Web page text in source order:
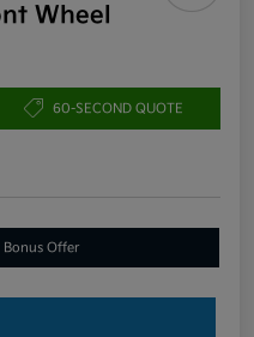
Wheel
60-SECOND QUOTE
Offer